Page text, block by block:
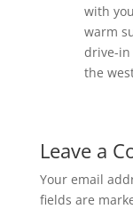
with
warm
drive-in
the
Leave a
Your email
fields are